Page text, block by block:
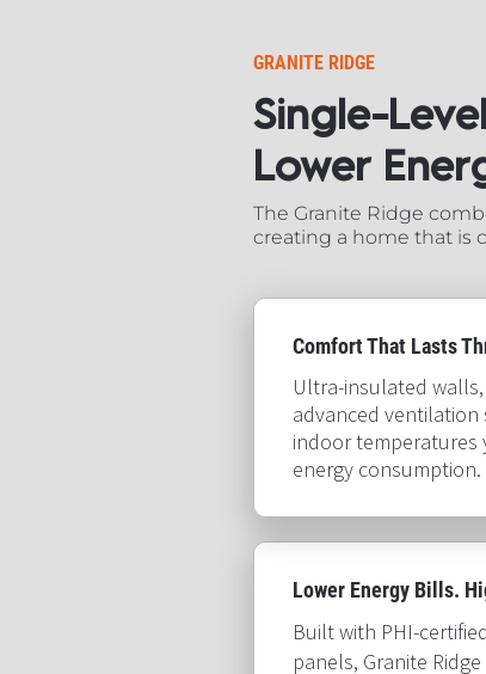
GRANITE RIDGE
Single-
Lower
The Granite Ridge
creating a home that is
Comfort That Lasts
Ultra-insulated
advanced
indoor temperatures
energy consumption.​​​​​​​
Lower Energy Bills.
Built with PHI-
panels, Granite